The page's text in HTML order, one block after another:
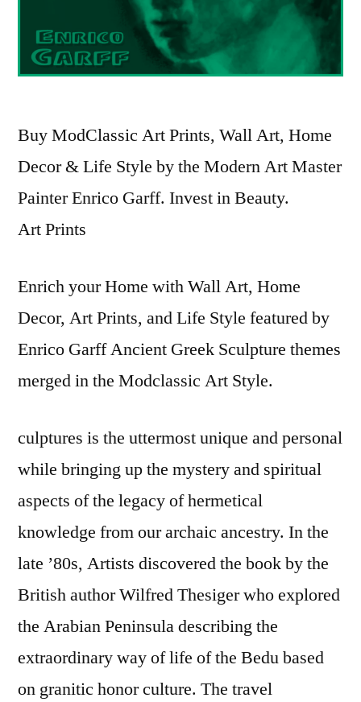
Buy ModClassic Art Prints, Wall Art, Home
Decor & Life Style by the Modern Art Master
Painter Enrico Garff. Invest in Beauty.
Art Prints
Enrich your Home with Wall Art, Home
Decor, Art Prints, and Life Style featured by
Enrico Garff Ancient Greek Sculpture themes
merged in the Modclassic Art Style.
culptures is the uttermost unique and personal
while bringing up the mystery and spiritual
aspects of the legacy of hermetical
knowledge from our archaic ancestry. In the
late ’80s, Artists discovered the book by the
British author Wilfred Thesiger who explored
the Arabian Peninsula describing the
extraordinary way of life of the Bedu based
on granitic honor culture. The travel